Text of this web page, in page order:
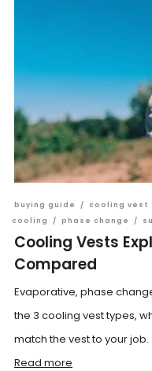
buying guide / cooling vest
cooling
/ phase change /
Cooling Vests
Compared
Evaporative, phase
the 3 cooling vest types,
match the vest to your job.
Read more